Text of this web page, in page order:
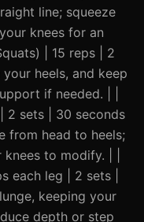
line; squeeze
knees for an
| 15 reps | 2
heels, and keep
if needed. | |
2 sets | 30 seconds
from head to heels;
to modify. | |
each leg | 2 sets |
keeping your
depth or step